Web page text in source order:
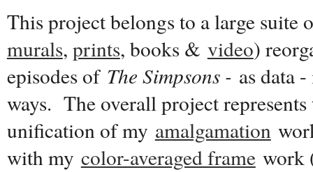
This project belongs to a large suite
murals, prints, books & video)
episodes of The Simpsons - as data
ways. The overall project represents
unification of my amalgamation
with my color-averaged framework